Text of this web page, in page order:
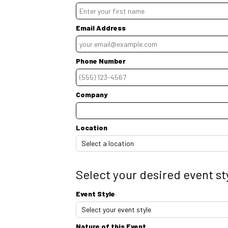
Email Address
Phone Number
Ext.
Company
Location
Select your desired event
Event Style
Nature of this Event